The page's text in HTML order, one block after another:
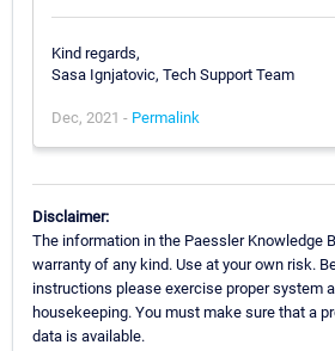
Kind regards,
Sasa Ignjatovic, Tech Support Team
Dec, 2021 - Permalink
Disclaimer:
The information in the Paessler Knowledge
warranty of any kind. Use at your own risk.
instructions please exercise proper system
housekeeping. You must make sure that a
data is available.